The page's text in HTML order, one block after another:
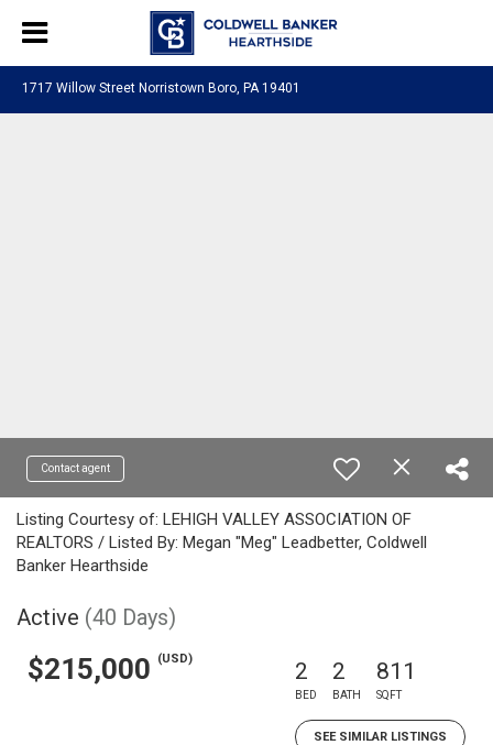
1717 Willow Street Norristown Boro, PA 19401
Contact agent
Listing Courtesy of: LEHIGH VALLEY ASSOCIATION OF
REALTORS / Listed By: Megan "Meg" Leadbetter, Coldwell
Banker Hearthside
Active (40 Days)
$215,000 (USD) 2
BED
2
BATH
811
SQFT
SEE SIMILAR LISTINGS